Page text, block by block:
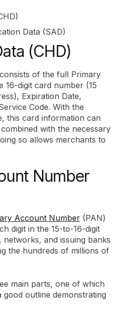
Data (SAD)
(CHD)
of the full Primary
digit card number (15
Expiration Date,
Code. With the
this card information can
with the necessary
so allows merchants to
Number
Account Number (PAN)
digit in the 15-to-16-digit
and issuing banks
the hundreds of millions of
main parts, one of which
good outline demonstrating